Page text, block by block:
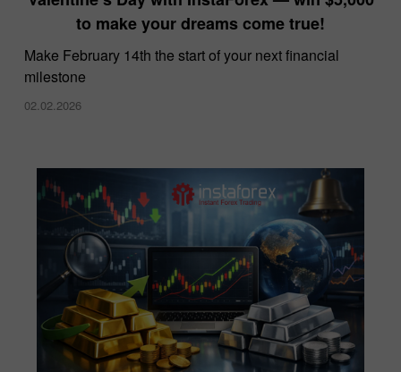
to make your dreams come true!
Make February 14th the start of your next financial
milestone
02.02.2026